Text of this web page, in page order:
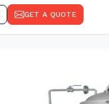
GET A QUOTE